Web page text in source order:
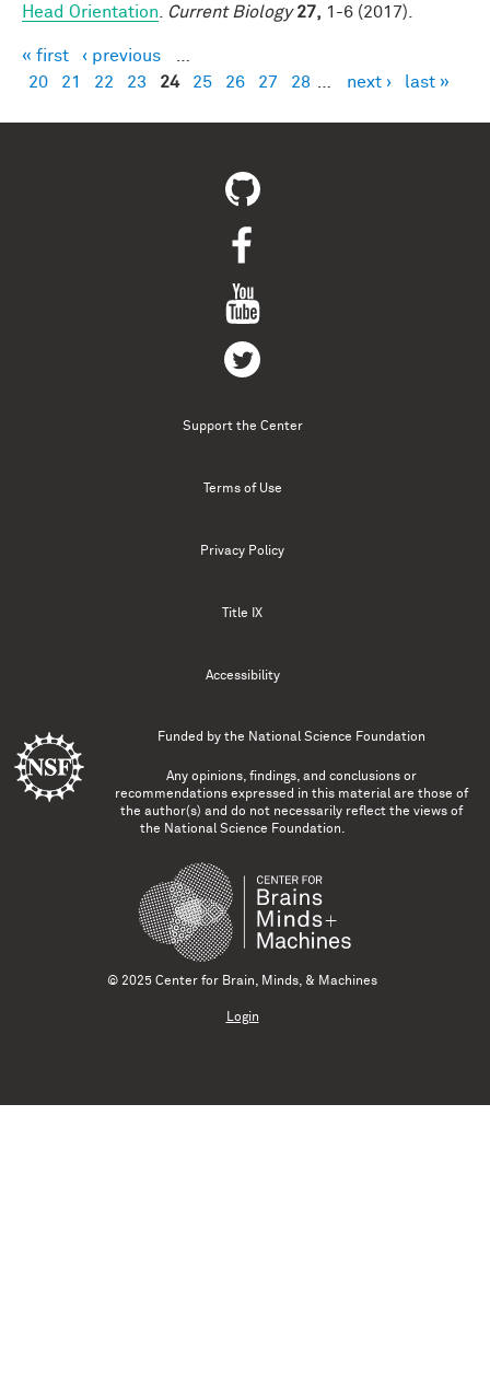
Head Orientation
Current Biology 27, 1-6 (2017).
Pages
« first ‹ previous
20
21 22 23 24 25 26 27 28 next › last »
Support the Center
Terms of Use
Privacy Policy
Title IX
Accessibility
Funded by the National Science Foundation
Any opinions, findings, and conclusions or
recommendations expressed in this material are those of
the author(s) and do not necessarily reflect the views of
the National Science Foundation.
© 2025 Center for Brain, Minds, & Machines
Login